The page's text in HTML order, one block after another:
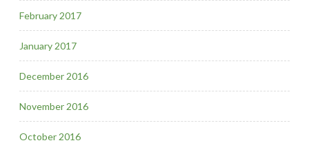
February 2017
January 2017
December 2016
November 2016
October 2016